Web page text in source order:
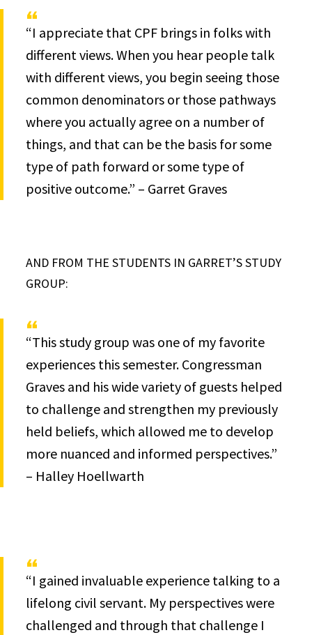
“I appreciate that CPF brings in folks with
different views. When you hear people talk
with different views, you begin seeing those
common denominators or those pathways
where you actually agree on a number of
things, and that can be the basis for some
type of path forward or some type of
positive outcome.” – Garret Graves
AND FROM THE STUDENTS IN GARRET’S STUDY
GROUP:
“This study group was one of my favorite
experiences this semester. Congressman
Graves and his wide variety of guests helped
to challenge and strengthen my previously
held beliefs, which allowed me to develop
more nuanced and informed perspectives.”
– Halley Hoellwarth
“I gained invaluable experience talking to a
lifelong civil servant. My perspectives were
challenged and through that challenge I